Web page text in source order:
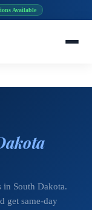
Available
in South Dakota.
get same-day